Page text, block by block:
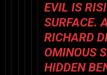
EVIL IS
SURFACE.
RICHARD
OMINOUS
HIDDEN